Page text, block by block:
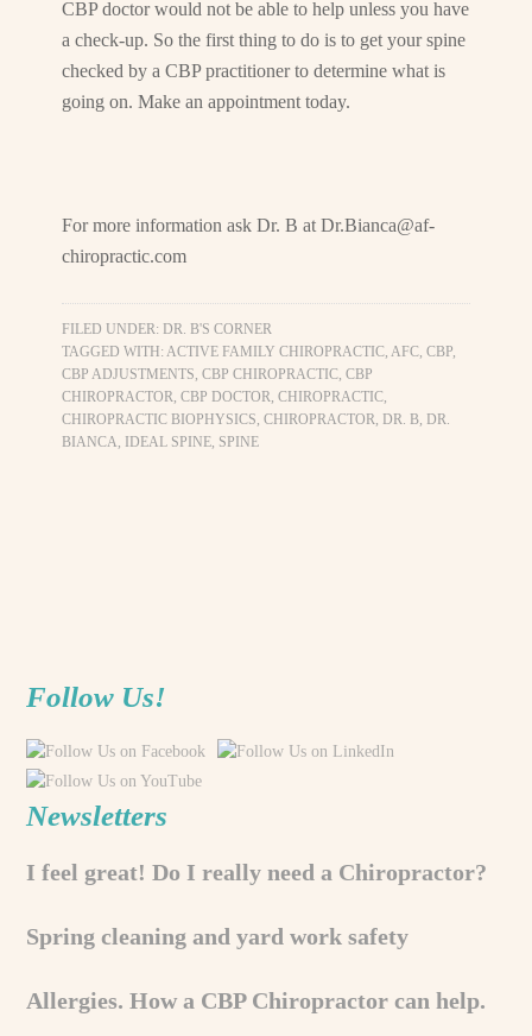
CBP doctor would not be able to help unless you have
a check-up. So the first thing to do is to get your spine
checked by a CBP practitioner to determine what is
going on. Make an appointment today.
For more information ask Dr. B atDr.Bianca@af-
chiropractic.com
FILED UNDER:DR. B'S CORNER
TAGGED WITH:ACTIVE FAMILY CHIROPRACTIC,AFC,CBP,
CBP ADJUSTMENTS,CBP CHIROPRACTIC,CBP
CHIROPRACTOR,CBP DOCTOR,CHIROPRACTIC,
CHIROPRACTIC BIOPHYSICS,CHIROPRACTOR,DR. B,DR.
BIANCA, IDEAL SPINE, SPINE
Follow Us!
Newsletters
I feel great! Do I really need a Chiropractor?
Spring cleaning and yard work safety
Allergies. How a CBP Chiropractor can help.